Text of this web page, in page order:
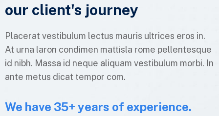
our client's journey
Placerat vestibulum lectus mauris ultrices eros in.
At urna laron condimen mattisla rome pellentesque
id nibh. Massa id neque aliquam vestibulum morbi. In
ante metus dicat tempor com.
We have 35+ years of experience.